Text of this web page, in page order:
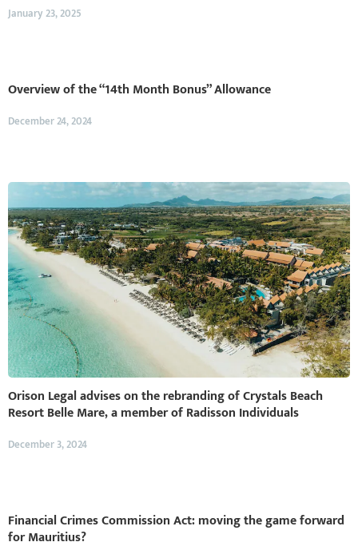
January 23, 2025
Overview of the “14th Month Bonus” Allowance
December 24, 2024
Orison Legal advises on the rebranding of Crystals Beach
Resort Belle Mare, a member of Radisson Individuals
December 3, 2024
Financial Crimes Commission Act: moving the game forward
for Mauritius?